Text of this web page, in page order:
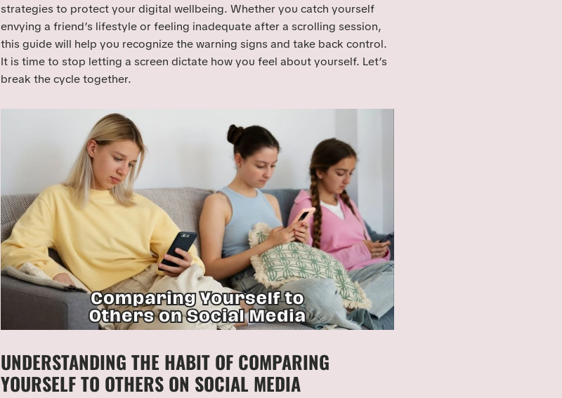
strategies to protect your digital wellbeing. Whether you catch yourself
envying a friend’s lifestyle or feeling inadequate after a scrolling session,
this guide will help you recognize the warning signs and take back control.
It is time to stop letting a screen dictate how you feel about yourself. Let’s
break the cycle together.
UNDERSTANDING THE HABIT OF COMPARING
YOURSELF TO OTHERS ON SOCIAL MEDIA